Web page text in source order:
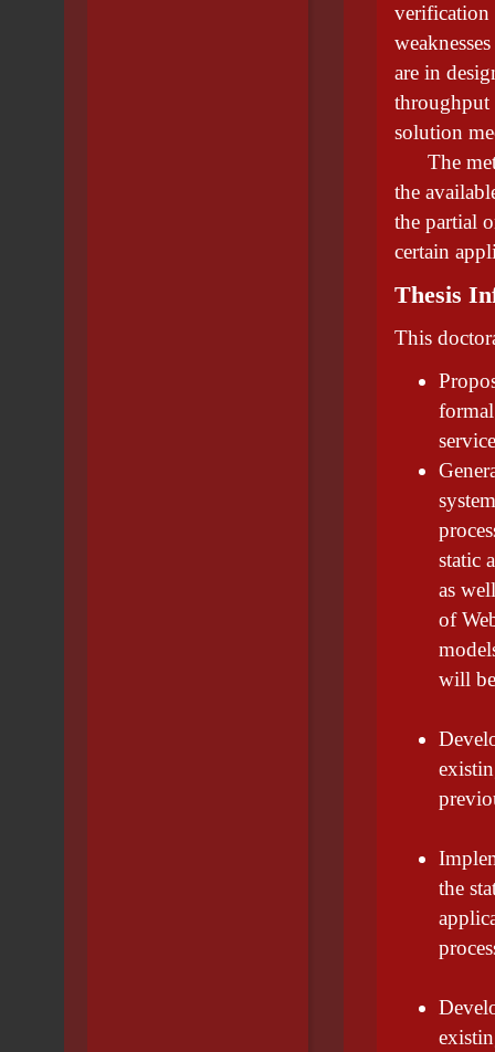
verification
are in
throughput
solution
The
the
the partial
certain
Thesis
This
static
as
of
will
the